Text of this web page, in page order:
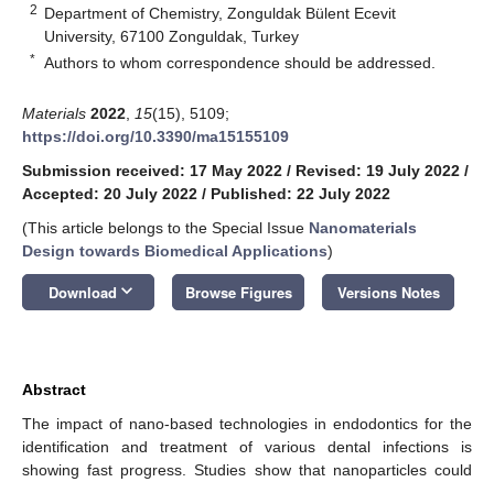
2 Department of Chemistry, Zonguldak Bülent Ecevit
University, 67100 Zonguldak, Turkey
* Authors to whom correspondence should be addressed.
Materials 2022 15(15), 5109;
https://doi.org/10.3390/ma15155109
Submission received: 17 May 2022 / Revised: 19 July 2022 /
Accepted: 20 July 2022 / Published: 22 July 2022
(This article belongs to the Special Issue Nanomaterials
Design towards Biomedical Applications)
Download keyboard_arrow_down Browse Figures Versions Notes
Abstract
The impact of nano-based technologies in endodontics for the
identification and treatment of various dental infections is
showing fast progress. Studies show that nanoparticles could